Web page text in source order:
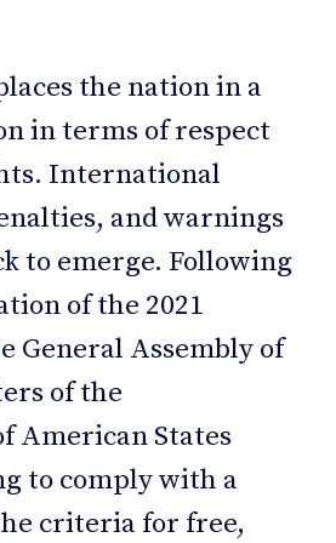
the nation in a
in terms of respect
International
and warnings
to emerge. Following
of the 2021
General Assembly of
of the
American States
to comply with a
criteria for free,